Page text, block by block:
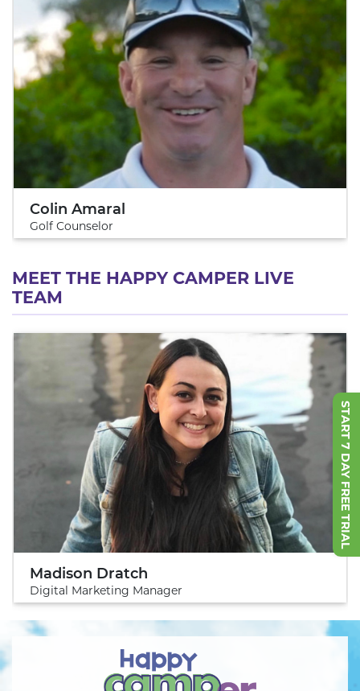
START 7 DAY FREE TRIAL
Colin Amaral
Golf Counselor
MEET THE HAPPY CAMPER LIVE
TEAM
Madison Dratch
Digital Marketing Manager